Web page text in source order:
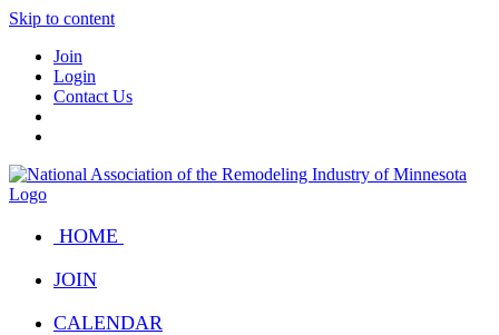
Skip to content
Join
Login
Contact Us
HOME
JOIN
CALENDAR